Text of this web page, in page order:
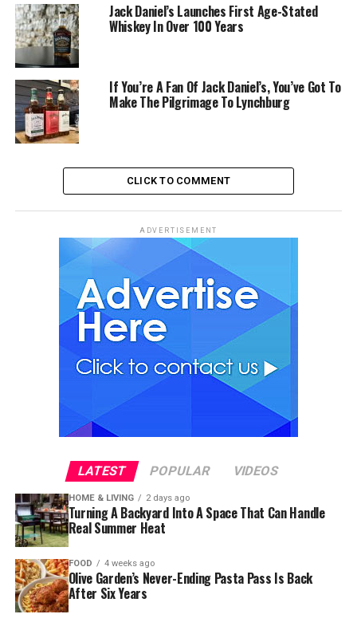
Jack Daniel’s Launches First Age-Stated
Whiskey In Over 100 Years
If You’re A Fan Of Jack Daniel’s, You’ve Got To
Make The Pilgrimage To Lynchburg
CLICK TO COMMENT
ADVERTISEMENT
LATEST POPULAR VIDEOS
HOME & LIVING 2 days ago
Turning A Backyard Into A Space That Can Handle
Real Summer Heat
FOOD 4 weeks ago
Olive Garden’s Never-Ending Pasta Pass Is Back
After Six Years